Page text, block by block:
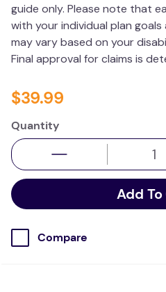
guide only. Please note that
with your individual plan
may vary based on your
Final approval for claims is
$39.99
Quantity
Add
Compare